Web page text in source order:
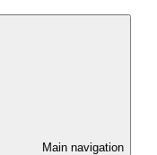
Main navigation